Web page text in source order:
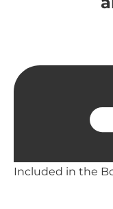
Included in the